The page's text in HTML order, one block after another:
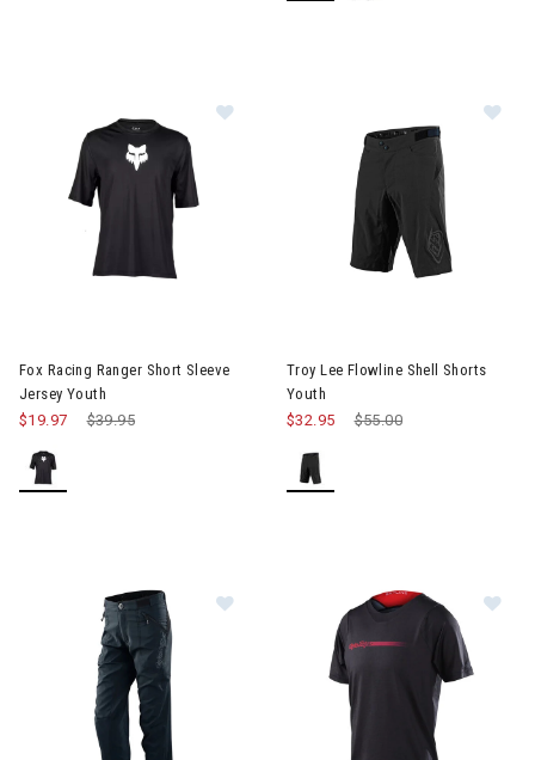
Fox Racing Ranger Short Sleeve
Jersey Youth
Price reduced from
$39.95
$19.97
Troy Lee Flowline Shell Shorts
Youth
Price reduced from
$55.00
$32.95